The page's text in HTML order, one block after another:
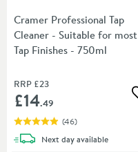
Cramer Professional Tap
Cleaner - Suitable for most
Tap Finishes - 750ml
RRP £23
£14.49
(46)
Next daydelivery
available